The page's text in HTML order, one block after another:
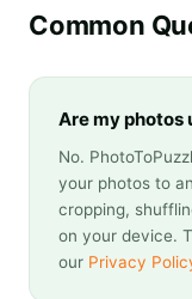
Common
Are my photos
No.
your photos to
cropping,
on your device.
our Privacy